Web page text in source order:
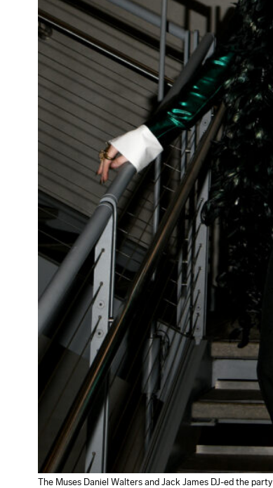
The Muses Daniel Walters and Jack James DJ-ed the party